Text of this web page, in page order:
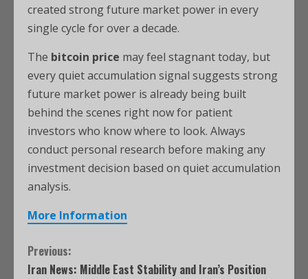
created strong future market power in every
single cycle for over a decade.
The bitcoin price may feel stagnant today, but
every quiet accumulation signal suggests strong
future market power is already being built
behind the scenes right now for patient
investors who know where to look. Always
conduct personal research before making any
investment decision based on quiet accumulation
analysis.
More Information
Previous:
Iran News: Middle East Stability and Iran’s Position